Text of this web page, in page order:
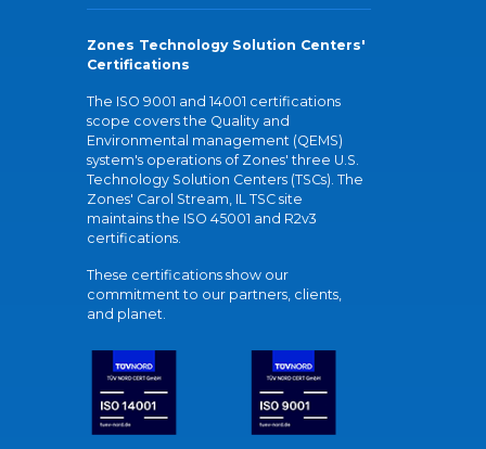
Zones Technology Solution Centers'
Certifications
The ISO 9001 and 14001 certifications
scope covers the Quality and
Environmental management (QEMS)
system's operations of Zones' three U.S.
Technology Solution Centers (TSCs). The
Zones' Carol Stream, IL TSC site
maintains the ISO 45001 and R2v3
certifications.
These certifications show our
commitment to our partners, clients,
and planet.